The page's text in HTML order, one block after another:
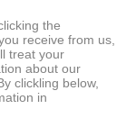
the
receive from us,
treat your
about our
clickling below,
in